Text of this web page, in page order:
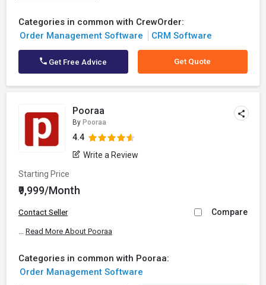
Categories in common with CrewOrder:
Order Management Software
CRM Software
Get Free Advice Get Quote
Pooraa
By Pooraa
4.4
Write a Review
Starting Price
₹9,999/Month
Contact Seller Compare
... Read More About Pooraa
Categories in common with Pooraa:
Order Management Software